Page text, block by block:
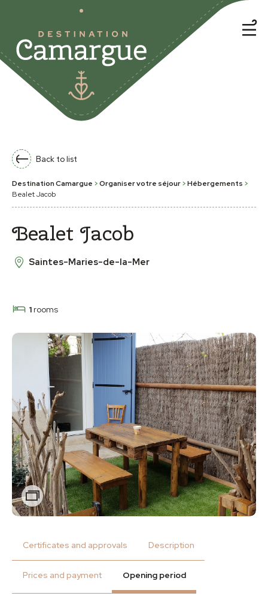
Back to list
Destination Camargue >Organiser votre séjour>Hébergements >
Bealet Jacob
Bealet Jacob
Saintes-Maries-de-la-Mer
1 rooms
Zoom
Certificates and approvals Description
Prices and payment Opening period